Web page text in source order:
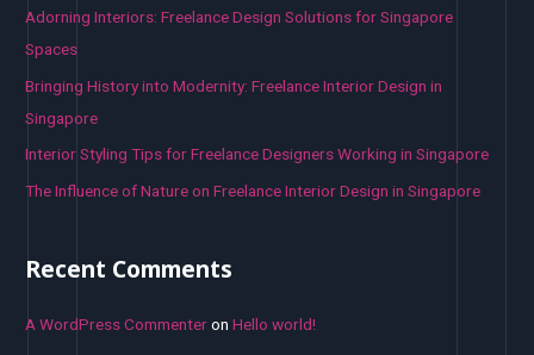
o
r
Adorning Interiors: Freelance Design Solutions for Singapore
Spaces
Bringing History into Modernity: Freelance Interior Design in
Singapore
Interior Styling Tips for Freelance Designers Working in Singapore
The Influence of Nature on Freelance Interior Design in Singapore
Recent Comments
A WordPress CommenteronHello world!